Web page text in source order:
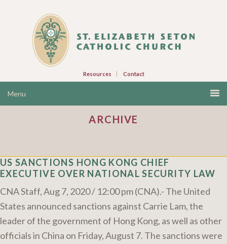
Resources Contact
ARCHIVE
US SANCTIONS HONG KONG CHIEF
EXECUTIVE OVER NATIONAL SECURITY LAW
CNA Staff, Aug 7, 2020 / 12:00 pm (CNA).- The United
States announced sanctions against Carrie Lam, the
leader of the government of Hong Kong, as well as other
officials in China on Friday, August 7. The sanctions were